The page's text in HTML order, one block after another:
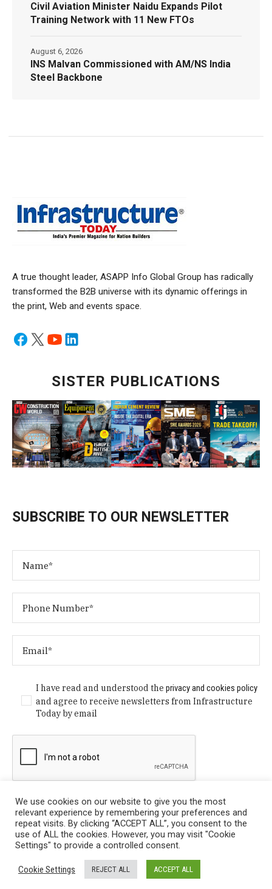
Civil Aviation Minister Naidu Expands Pilot
Training Network with 11 New FTOs
INS Malvan Commissioned with AM/NS India
Steel Backbone
August 6, 2026
A true thought leader, ASAPP Info Global Group has radically
transformed the B2B universe with its dynamic offerings in
the print, Web and events space.
SISTER PUBLICATIONS
SUBSCRIBE TO OUR NEWSLETTER
I have read and understood theprivacy and cookies policy
and agree to receive newsletters from Infrastructure
Today by email
Privacy Policy
/ © Copyright 2024 Infrastructure Today. All
Rights Reserved.
We use cookies on our website to give you the most
relevant experience by remembering your preferences and
repeat visits. By clicking “ACCEPT ALL”, you consent to the
use of ALL the cookies. However, you may visit "Cookie
Settings" to provide a controlled consent.
Cookie Settings REJECT ALL ACCEPT ALL